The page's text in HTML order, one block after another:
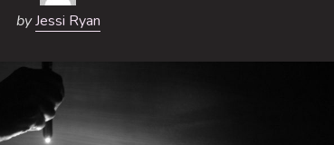
by Jessi Ryan